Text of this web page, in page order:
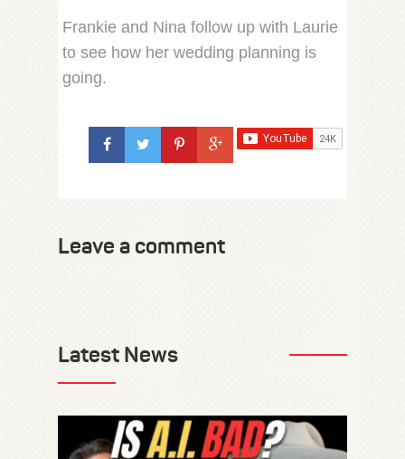
Frankie and Nina follow up with Laurie
to see how her wedding planning is
going.
Leave a comment
Latest News